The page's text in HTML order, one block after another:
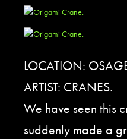
LOCATION:
ARTIST: CRANES.
We have seen this
suddenly made a